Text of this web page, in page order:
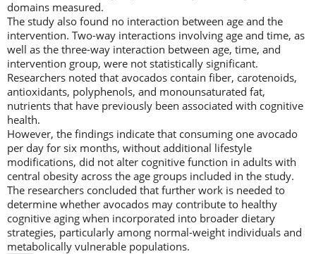
domains measured.
The study also found no interaction between age and the
intervention. Two-way interactions involving age and time, as
well as the three-way interaction between age, time, and
intervention group, were not statistically significant.
Researchers noted that avocados contain fiber, carotenoids,
antioxidants, polyphenols, and monounsaturated fat,
nutrients that have previously been associated with cognitive
health.
However, the findings indicate that consuming one avocado
per day for six months, without additional lifestyle
modifications, did not alter cognitive function in adults with
central obesity across the age groups included in the study.
The researchers concluded that further work is needed to
determine whether avocados may contribute to healthy
cognitive aging when incorporated into broader dietary
strategies, particularly among normal-weight individuals and
metabolically vulnerable populations.